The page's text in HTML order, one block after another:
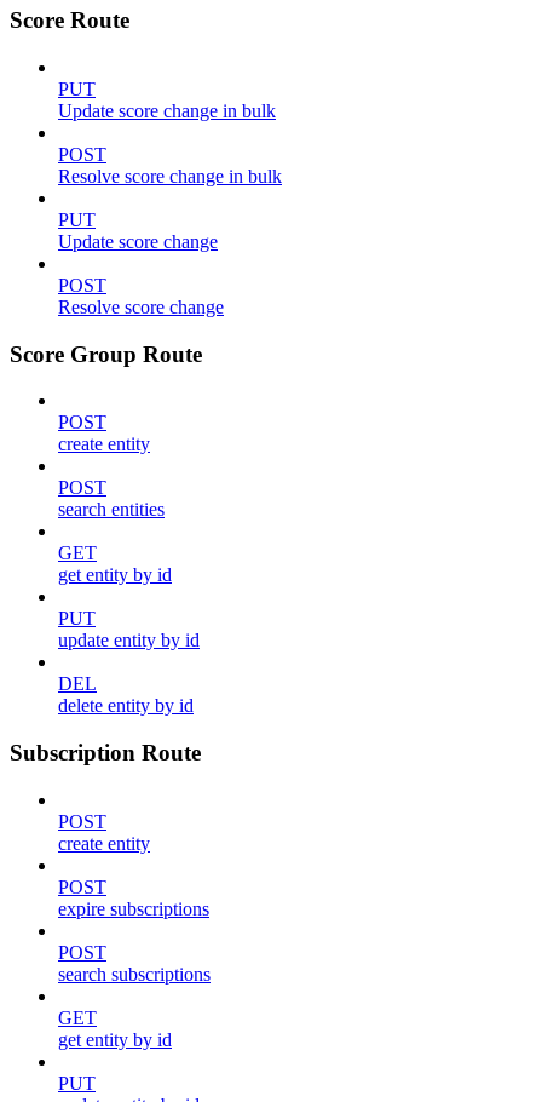
Score Route
PUT
Update score change in bulk
POST
Resolve score change in bulk
PUT
Update score change
POST
Resolve score change
Score Group Route
POST
create entity
POST
search entities
GET
get entity by id
PUT
update entity by id
DEL
delete entity by id
Subscription Route
POST
create entity
POST
expire subscriptions
POST
search subscriptions
GET
get entity by id
PUT